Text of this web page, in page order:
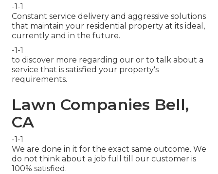
-1-1
Constant service delivery and aggressive solutions
that maintain your residential property at its ideal,
currently and in the future.
-1-1
to discover more regarding our or to talk about a
service that is satisfied your property's
requirements.
Lawn Companies Bell,
CA
-1-1
We are done in it for the exact same outcome. We
do not think about a job full till our customer is
100% satisfied.